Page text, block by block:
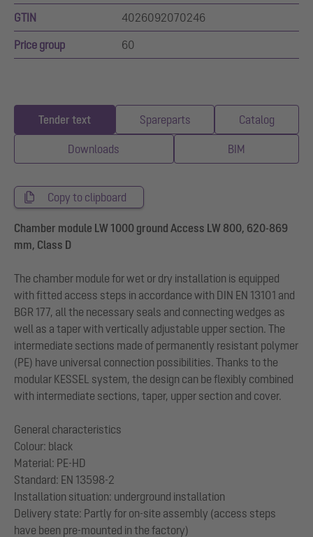
GTIN 4026092070246
Price group 60
Tender text Spareparts Catalog
Downloads BIM
Copy to clipboard
Chamber module LW 1000 ground Access LW 800, 620-869
mm, Class D
The chamber module for wet or dry installation is equipped
with fitted access steps in accordance with DIN EN 13101 and
BGR 177, all the necessary seals and connecting wedges as
well as a taper with vertically adjustable upper section. The
intermediate sections made of permanently resistant polymer
(PE) have universal connection possibilities. Thanks to the
modular KESSEL system, the design can be flexibly combined
with intermediate sections, taper, upper section and cover.
General characteristics
Colour: black
Material: PE-HD
Standard: EN 13598-2
Installation situation: underground installation
Delivery state: Partly for on-site assembly (access steps
have been pre-mounted in the factory)